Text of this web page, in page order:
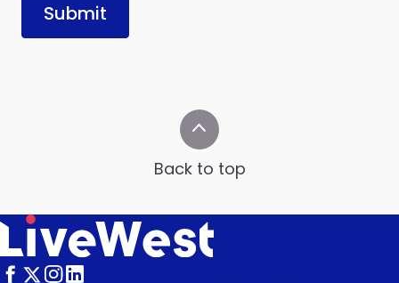
Submit
Back to top